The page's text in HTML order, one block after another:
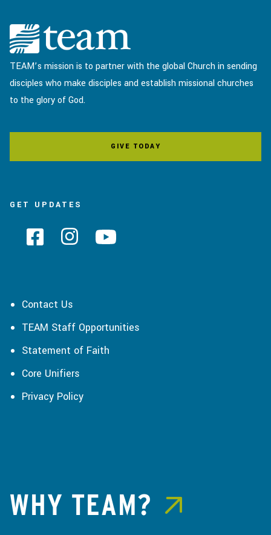
TEAM’s mission is to partner with the global Church in sending
disciples who make disciples and establish missional churches
to the glory of God.
GIVE TODAY
GET UPDATES
Contact Us
TEAM Staff Opportunities
Statement of Faith
Core Unifiers
Privacy Policy
WHY TEAM?